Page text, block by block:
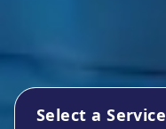
Select a Service